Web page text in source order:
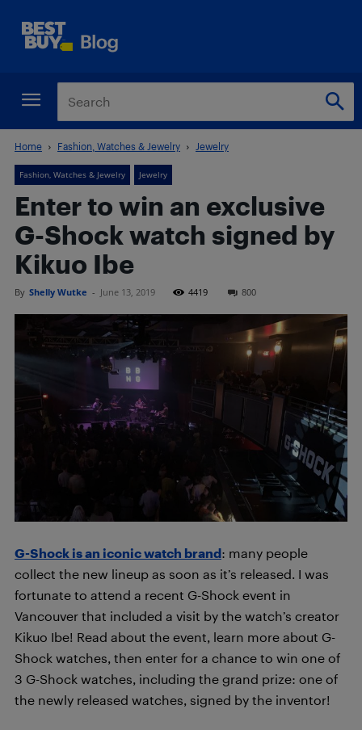
Home Fashion, Watches & Jewelry Jewelry
Fashion, Watches & Jewelry Jewelry
Enter to win an exclusive
G-Shock watch signed by
Kikuo Ibe
By Shelly Wutke - June 13, 2019 4419 800
G-Shock is an iconic watch brand: many people
collect the new lineup as soon as it’s released. I was
fortunate to attend a recent G-Shock event in
Vancouver that included a visit by the watch’s creator
Kikuo Ibe! Read about the event, learn more about G-
Shock watches, then enter for a chance to win one of
3 G-Shock watches, including the grand prize: one of
the newly released watches, signed by the inventor!